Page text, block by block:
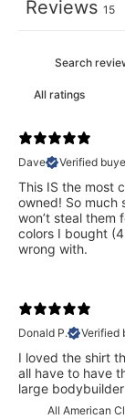
Reviews 15
Dave
Verified
This IS the most
owned! So much
won’t steal them
colors I bought (4
wrong with.
Donald P.
Verified
I loved the shirt
all have to have
large
All American